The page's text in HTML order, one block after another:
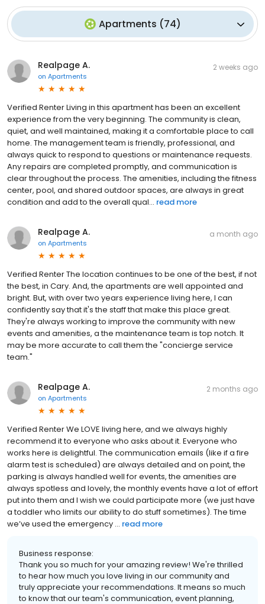
Apartments (74)
Realpage A.
on Apartments
2 weeks ago
Verified Renter Living in this apartment has been an excellent
experience from the very beginning. The community is clean,
quiet, and well maintained, making it a comfortable place to call
home. The management team is friendly, professional, and
always quick to respond to questions or maintenance requests.
Any repairs are completed promptly, and communication is
clear throughout the process. The amenities, including the fitness
center, pool, and shared outdoor spaces, are always in great
condition and add to the overall qual... read more
Realpage A.
on Apartments
a month ago
Verified Renter The location continues to be one of the best, if not
the best, in Cary. And, the apartments are well appointed and
bright. But, with over two years experience living here, I can
confidently say that it's the staff that make this place great.
They're always working to improve the community with new
events and amenities, a the maintenance team is top notch. It
may be more accurate to call them the "concierge service
team."
Realpage A.
on Apartments
2 months ago
Verified Renter We LOVE living here, and we always highly
recommend it to everyone who asks about it. Everyone who
works here is delightful. The communication emails (like if a fire
alarm test is scheduled) are always detailed and on point, the
parking is always handled well for events, the amenities are
always spotless and lovely, the monthly events have a lot of effort
put into them and I wish we could participate more (we just have
a toddler who limits our ability to do stuff sometimes). The time
we’ve used the emergency ... read more
Business response:
Thank you so much for your amazing review! We're thrilled
to hear how much you love living in our community and
truly appreciate your recommendations. It means so much
to know that our team's communication, event planning,